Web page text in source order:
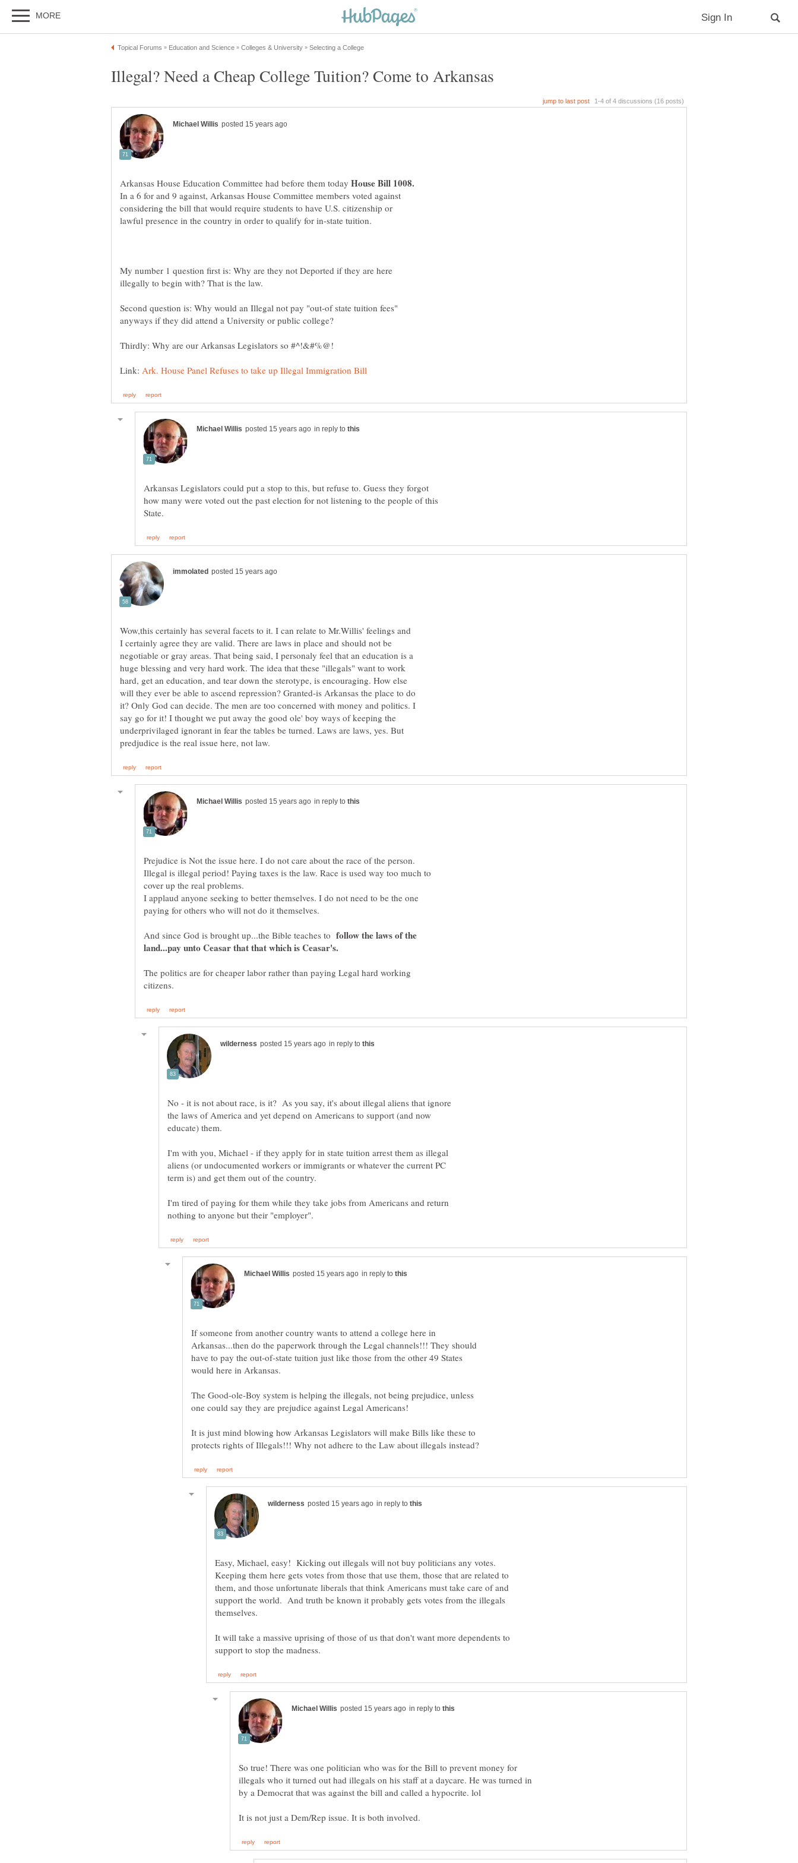
Arkansas House Education Committee had before them today
In a 6 for and 9 against, Arkansas House Committee members voted against
considering the bill that would require students to have U.S. citizenship or
lawful presence in the country in order to qualify for in-state tuition.
My number 1 question first is: Why are they not Deported if they are here
Second question is: Why would an Illegal not pay "out-of state tuition fees"
Link:
in reply to
Arkansas Legislators could put a stop to this, but refuse to. Guess they forgot
how many were voted out the past election for not listening to the people of this
Wow,this certainly has several facets to it. I can relate to Mr.Willis' feelings and
I certainly agree they are valid. There are laws in place and should not be
negotiable or gray areas. That being said, I personaly feel that an education is a
huge blessing and very hard work. The idea that these "illegals" want to work
hard, get an education, and tear down the sterotype, is encouraging. How else
will they ever be able to ascend repression? Granted-is Arkansas the place to do
it? Only God can decide. The men are too concerned with money and politics. I
say go for it! I thought we put away the good ole' boy ways of keeping the
underprivilaged ignorant in fear the tables be turned. Laws are laws, yes. But
in reply to
Prejudice is Not the issue here. I do not care about the race of the person.
Illegal is illegal period! Paying taxes is the law. Race is used way too much to
cover up the real problems.
I applaud anyone seeking to better themselves. I do not need to be the one
paying for others who will not do it themselves.
And since God is brought up...the Bible teaches to follow the laws of the
land...pay unto Ceasar that that which is Ceasar's.
The politics are for cheaper labor rather than paying Legal hard working
in reply to
No - it is not about race, is it? As you say, it's about illegal aliens that ignore
the laws of America and yet depend on Americans to support (and now
educate) them.
I'm with you, Michael - if they apply for in state tuition arrest them as illegal
aliens (or undocumented workers or immigrants or whatever the current PC
term is) and get them out of the country.
I'm tired of paying for them while they take jobs from Americans and return
in reply to
If someone from another country wants to attend a college here in
Arkansas...then do the paperwork through the Legal channels!!! They should
have to pay the out-of-state tuition just like those from the other 49 States
would here in Arkansas.
The Good-ole-Boy system is helping the illegals, not being prejudice, unless
It is just mind blowing how Arkansas Legislators will make Bills like these to
in reply to
Easy, Michael, easy! Kicking out illegals will not buy politicians any votes.
Keeping them here gets votes from those that use them, those that are related to
them, and those unfortunate liberals that think Americans must take care of and
support the world. And truth be known it probably gets votes from the illegals
It will take a massive uprising of those of us that don't want more dependents to
in reply to
So true! There was one politician who was for the Bill to prevent money for
illegals who it turned out had illegals on his staff at a daycare. He was turned in